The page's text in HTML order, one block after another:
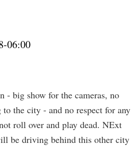
06:00
- big show for the cameras, no
the city - and no respect for any
roll over and play dead. NExt
be driving behind this other city